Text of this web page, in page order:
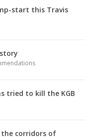
start this Travis
tried to kill the KGB
the corridors of